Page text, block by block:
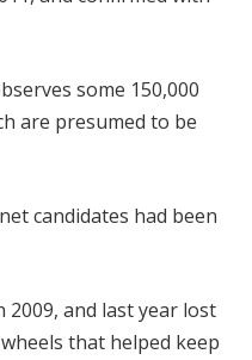
some 150,000
are presumed to be
candidates had been
2009, and last year lost
that helped keep